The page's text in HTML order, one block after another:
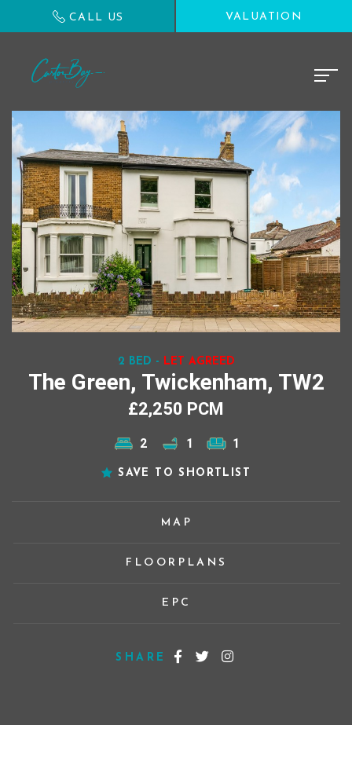
CALL US VALUATION
2 BED - LET AGREED
The Green, Twickenham, TW2
£2,250 PCM
2 1 1
SAVE TO SHORTLIST
MAP
FLOORPLANS
EPC
SHARE